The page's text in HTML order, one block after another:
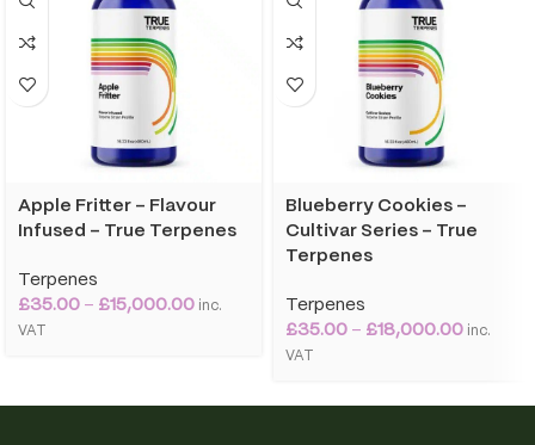
Apple Fritter – Flavour
Infused – True Terpenes
Terpenes
£35.00 – £15,000.00 inc.
VAT
Blueberry Cookies –
Cultivar Series – True
Terpenes
Terpenes
£35.00 – £18,000.00 inc.
VAT